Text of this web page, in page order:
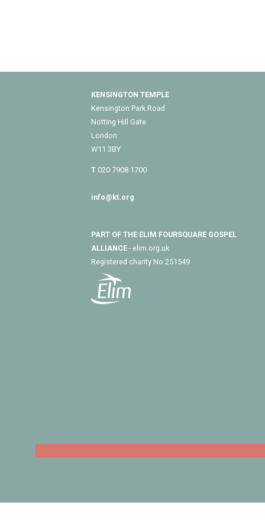
KENSINGTON TEMPLE
Kensington Park Road
Notting Hill Gate
London
W11 3BY
T 020 7908 1700
info@kt.org
PART OF THE ELIM FOURSQUARE GOSPEL
ALLIANCE - elim.org.uk
Registered charity No 251549